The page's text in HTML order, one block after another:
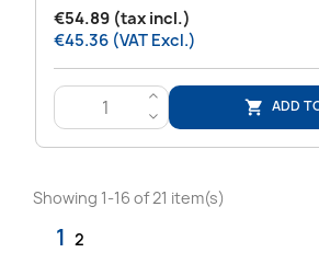
€54.89 (tax incl.)
€45.36 (VAT Excl.)
>
<
 ADD
Showing 1-16 of 21 item(s)
1 2